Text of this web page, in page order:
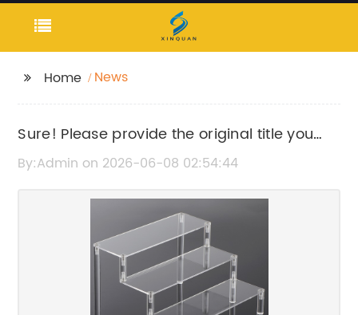
Home News
Sure! Please provide the original title you
want me to rewrite.
By:Admin on 2026-06-08 02:54:44